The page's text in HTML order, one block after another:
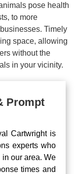
pose health
to more
Timely
space, allowing
without the
in your vicinity.
Prompt
Cartwright is
experts who
our area. We
times and